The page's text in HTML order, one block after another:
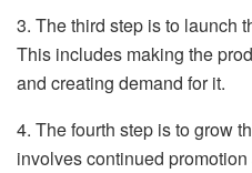
3. The third step is to launch
This includes making the
and creating demand for it.
4. The fourth step is to grow
involves continued